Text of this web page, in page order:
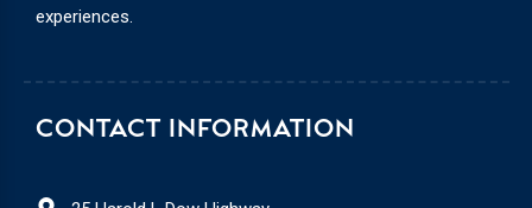
CONTACT INFORMATION
experiences.